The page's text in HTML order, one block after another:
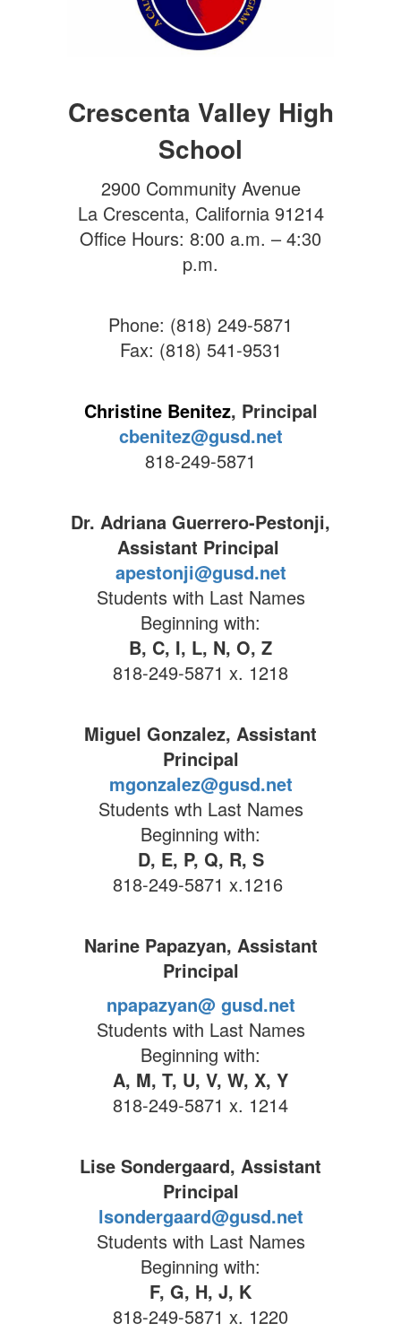
Crescenta Valley High
School
2900 Community Avenue
La Crescenta, California 91214
Office Hours: 8:00 a.m. – 4:30
p.m.
Phone: (818) 249-5871
Fax: (818) 541-9531
Christine Benitez, Principal
cbenitez@gusd.net
818-249-5871
Dr. Adriana Guerrero-Pestonji,
Assistant Principal
apestonji@gusd.net
Students with Last Names
Beginning with:
B, C, I, L, N, O, Z
818-249-5871 x. 1218
Miguel Gonzalez, Assistant
Principal
mgonzalez@gusd.net
Students wth Last Names
Beginning with:
D, E, P, Q, R, S
818-249-5871 x.1216
Narine Papazyan, Assistant
Principal
npapazyan@ gusd.net
Students with Last Names
Beginning with:
A, M, T, U, V, W, X, Y
818-249-5871 x. 1214
Lise Sondergaard, Assistant
Principal
lsondergaard@gusd.net
Students with Last Names
Beginning with:
F, G, H, J, K
818-249-5871 x. 1220